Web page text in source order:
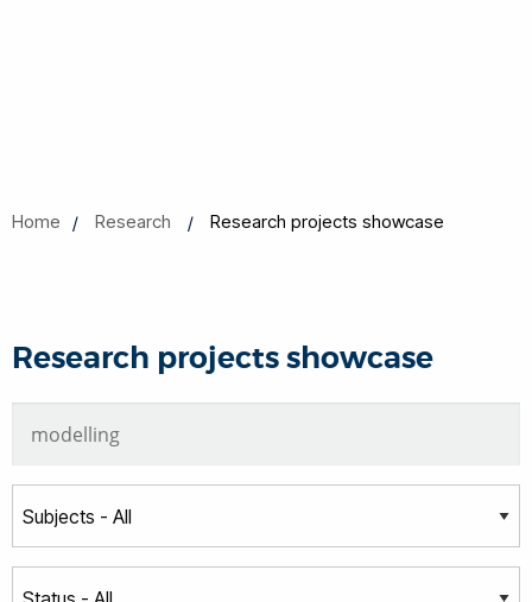
Home Research Research projects showcase
Research projects showcase